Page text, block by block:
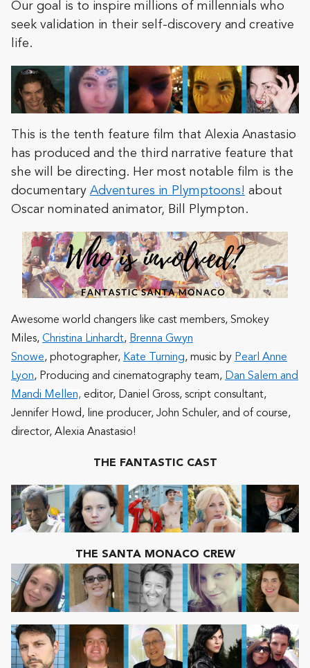
Our goal is to inspire millions of millennials who
seek validation in their self-discovery and creative
life.
This is the tenth feature film that Alexia Anastasio
has produced and the third narrative feature that
she will be directing. Her most notable film is the
documentary Adventures in Plymptoons! about
Oscar nominated animator, Bill Plympton.
Awesome world changers like cast members, Smokey
Miles, Christina Linhardt, Brenna Gwyn
Snowe, photographer, Kate Turning, music by Pearl Anne
Lyon, Producing and cinematography team, Dan Salem and
Mandi Mellen, editor, Daniel Gross, script consultant,
Jennifer Howd, line producer, John Schuler, and of course,
director, Alexia Anastasio!
THE FANTASTIC CAST
THE SANTA MONACO CREW